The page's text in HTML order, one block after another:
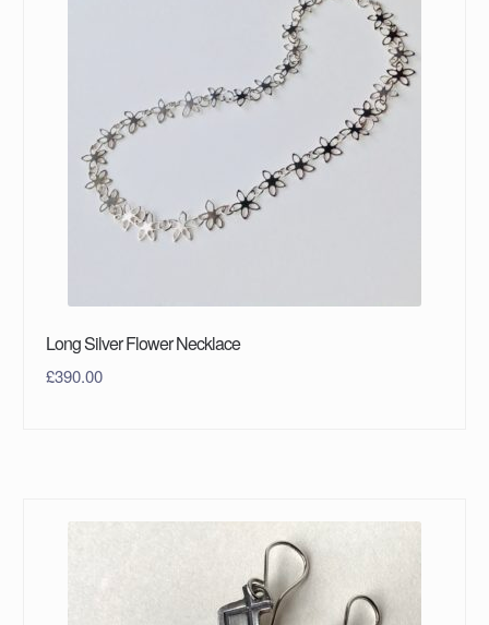
Long Silver Flower Necklace
£390.00